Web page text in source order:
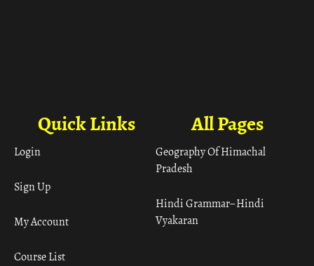
All Pages
Geography Of Himachal
Pradesh
Hindi Grammar– Hindi
Vyakaran
Quick Links
Login
Sign Up
My Account
Course List